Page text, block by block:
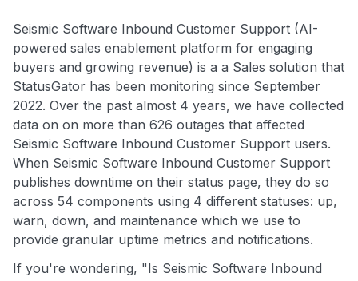
Seismic Software Inbound Customer Support (AI-
powered sales enablement platform for engaging
buyers and growing revenue) is a a Sales solution that
StatusGator has been monitoring since September
2022. Over the past almost 4 years, we have collected
data on on more than 626 outages that affected
Seismic Software Inbound Customer Support users.
When Seismic Software Inbound Customer Support
publishes downtime on their status page, they do so
across 54 components using 4 different statuses: up,
warn, down, and maintenance which we use to
provide granular uptime metrics and notifications.
If you're wondering, "Is Seismic Software Inbound